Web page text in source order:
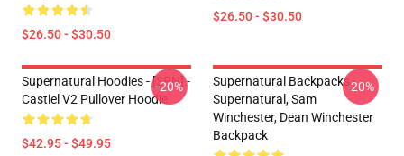
$26.50 - $30.50
$26.50 - $30.50
Supernatural Hoodies - [SPN] -
Castiel V2 Pullover Hoodie
$42.95 - $49.95
-20%
Supernatural Backpacks -
Supernatural, Sam
Winchester, Dean Winchester
Backpack
-20%